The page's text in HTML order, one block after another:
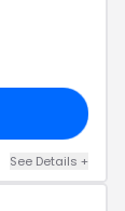
See Details +